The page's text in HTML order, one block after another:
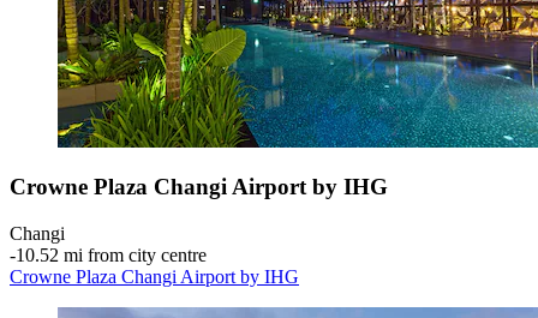
Crowne Plaza Changi Airport by IHG
Changi
‐10.52 mi from city centre
Crowne Plaza Changi Airport by IHG